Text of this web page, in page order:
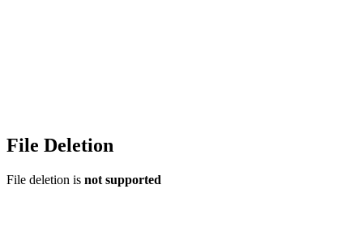
File Deletion
File deletion is not supported